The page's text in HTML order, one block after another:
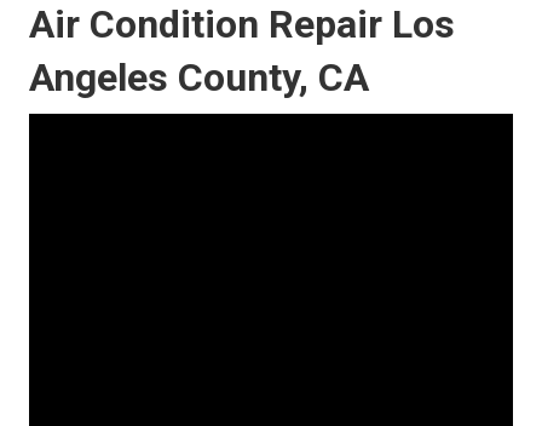
Air Condition Repair Los
Angeles County, CA